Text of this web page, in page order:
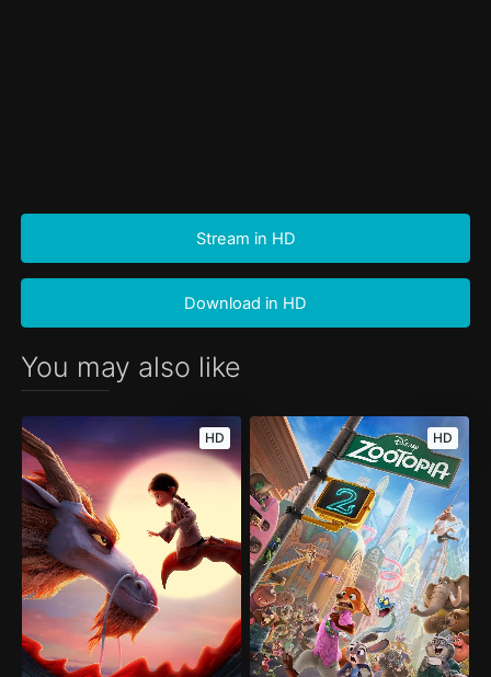
Stream in HD
Download in HD
You may also like
HD HD